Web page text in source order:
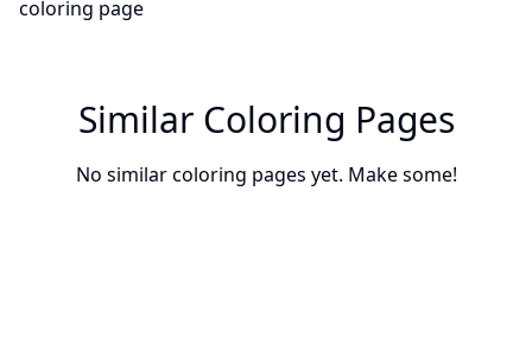
Similar Coloring Pages
No similar coloring pages yet. Make some!